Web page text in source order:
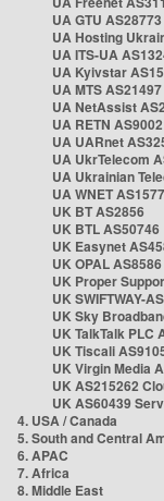
UA GTU AS28773
UA Hosting
UA ITS-UA
UA Kyivstar
UA MTS AS21497
UA NetAssist
UA RETN AS9002
UA UARnet
UA UkrTelecom
UA Ukrainian
UA WNET
UK BT AS2856
UK BTL AS50746
UK Easynet
UK OPAL AS8586
UK Proper
UK SWIFTWAY-
UK Sky
UK TalkTalk PLC
UK Tiscali
UK Virgin Media
UK AS215262
UK AS60439
4. USA / Canada
5. South and Central
6. APAC
7. Africa
8. Middle East